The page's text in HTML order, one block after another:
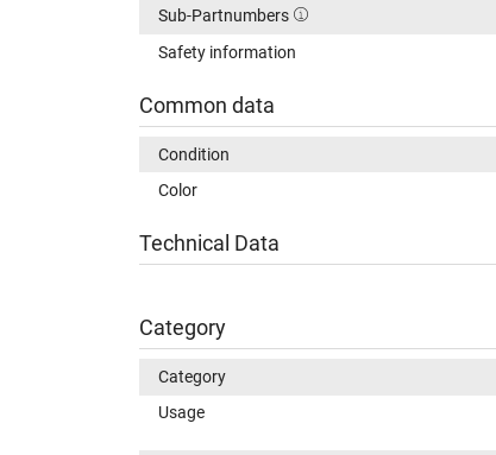
Sub-Partnumbers
Safety information
Common data
Condition
Color
Technical Data
Category
Category
Usage